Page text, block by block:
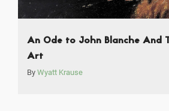
An Ode to John Blanche And
Art
By Wyatt Krause